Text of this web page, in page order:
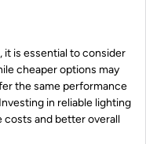
is essential to consider
cheaper options may
the same performance
in reliable lighting
costs and better overall